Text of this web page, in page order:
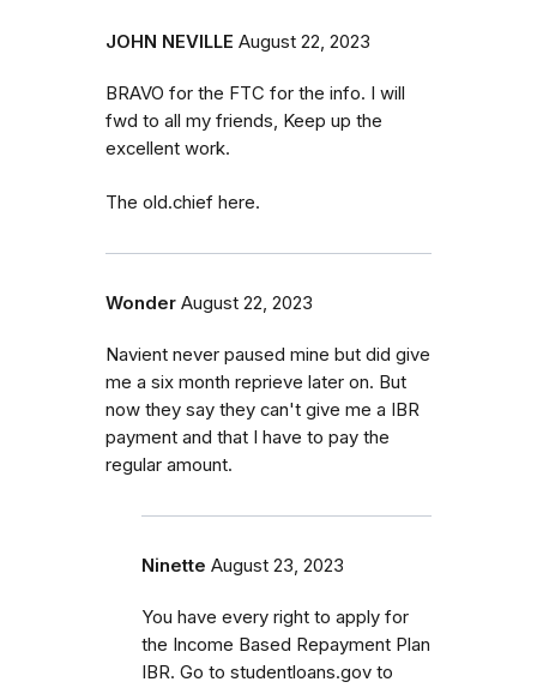
JOHN NEVILLE August 22, 2023
BRAVO for the FTC for the info. I will
fwd to all my friends, Keep up the
excellent work.
The old.chief here.
Wonder August 22, 2023
Navient never paused mine but did give
me a six month reprieve later on. But
now they say they can't give me a IBR
payment and that I have to pay the
regular amount.
Ninette August 23, 2023
You have every right to apply for
the Income Based Repayment Plan
IBR. Go to studentloans.gov to